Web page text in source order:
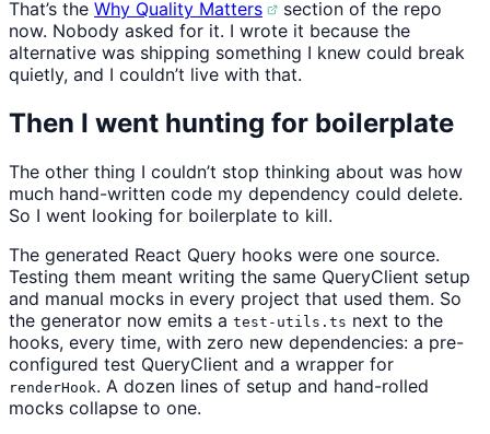
That’s the Why Quality Matters
section of the repo
now. Nobody asked for it. I wrote it because the
alternative was shipping something I knew could break
quietly, and I couldn’t live with that.
Then I went hunting for boilerplate
The other thing I couldn’t stop thinking about was how
much hand-written code my dependency could delete.
So I went looking for boilerplate to kill.
The generated React Query hooks were one source.
Testing them meant writing the same QueryClient setup
and manual mocks in every project that used them. So
the generator now emits a test-utils.ts next to the
hooks, every time, with zero new dependencies: a pre-
configured test QueryClient and a wrapper for
renderHook. A dozen lines of setup and hand-rolled
mocks collapse to one.